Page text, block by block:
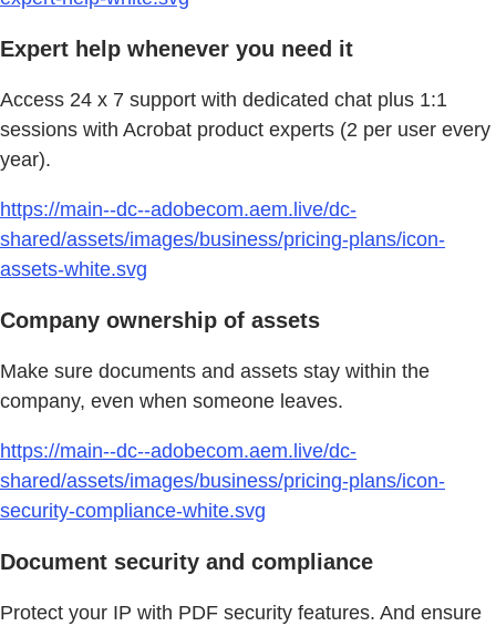
Expert help whenever you need it
Access 24 x 7 support with dedicated chat plus 1:1
sessions with Acrobat product experts (2 per user every
year).
https://main--dc--adobecom.aem.live/dc-
shared/assets/images/business/pricing-plans/icon-
assets-white.svg
Company ownership of assets
Make sure documents and assets stay within the
company, even when someone leaves.
https://main--dc--adobecom.aem.live/dc-
shared/assets/images/business/pricing-plans/icon-
security-compliance-white.svg
Document security and compliance
Protect your IP with PDF security features. And ensure